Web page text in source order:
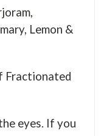
Lemon &
Fractionated
eyes. If you